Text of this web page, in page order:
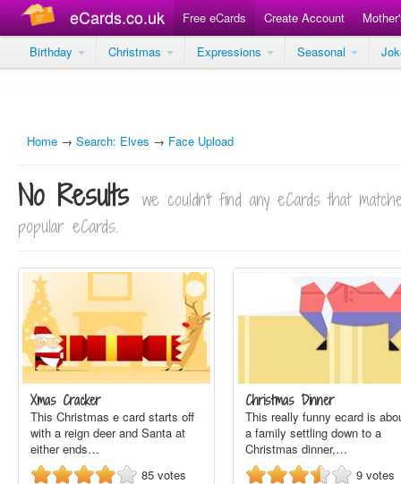
eCards.co.uk Free eCards Create Account
Birthday
Christmas Expressions Seasonal
Home → Search: Elves → Face Upload
No Results we couldn't find any eCards that
popular eCards.
Xmas Cracker
This Christmas e card starts off
with a reign deer and Santa at
either ends…
85 votes
Christmas Dinner
This really funny ecard is
a family settling down to a
Christmas dinner,…
9 votes